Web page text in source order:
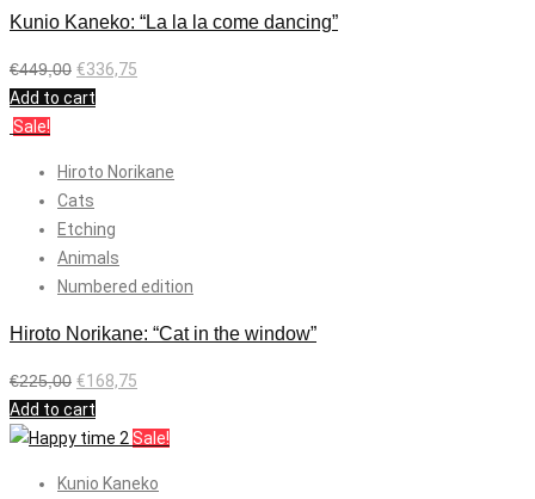
Kunio Kaneko: “La la la come dancing”
€449,00 €336,75
Add to cart
Sale!
Hiroto Norikane
Cats
Etching
Animals
Numbered edition
Hiroto Norikane: “Cat in the window”
€225,00 €168,75
Add to cart
Sale!
Kunio Kaneko